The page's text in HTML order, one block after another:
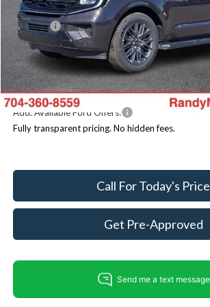
Dealer Discount
ResistAll:
Dealer Processing Fee:
King of Price
You Save
Add. Available Ford Offers:
Fully transparent pricing. No hidden fees.
Call For Today's Price
Get Pre-Approved